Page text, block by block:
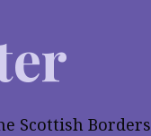
Scottish Borders